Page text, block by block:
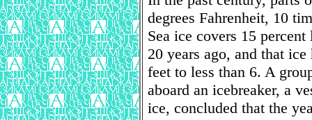
degrees Fahrenheit, 10
Sea ice covers 15
20 years ago, and that
feet to less than 6. A
aboard an icebreaker, a
ice, concluded that the